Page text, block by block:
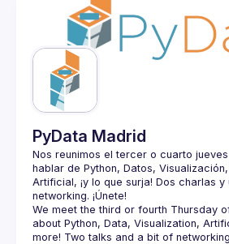
Events
Guilds
PyData Madrid
Nos reunimos el tercer o cuarto
hablar de Python, Datos,
Artificial, ¡y lo que surja! Dos charlas y
We meet the third or fourth Thursday
about Python, Data, Visualization,